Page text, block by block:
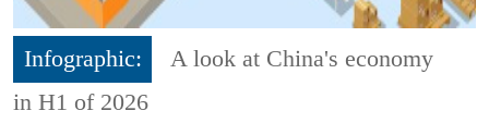
Infographic:
A look at China's economy
in H1 of 2026